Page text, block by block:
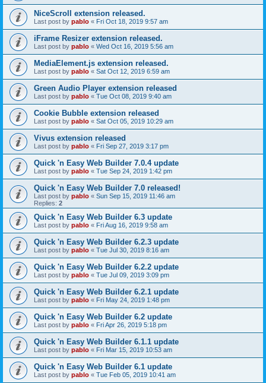
NiceScroll extension released.
Last post by pablo « Fri Oct 18, 2019 9:57 am
iFrame Resizer extension released.
Last post by pablo « Wed Oct 16, 2019 5:56 am
MediaElement.js extension released.
Last post by pablo « Sat Oct 12, 2019 6:59 am
Green Audio Player extension released
Last post by pablo « Tue Oct 08, 2019 9:40 am
Cookie Bubble extension released
Last post by pablo « Sat Oct 05, 2019 10:29 am
Vivus extension released
Last post by pablo « Fri Sep 27, 2019 3:17 pm
Quick 'n Easy Web Builder 7.0.4 update
Last post by pablo « Tue Sep 24, 2019 1:42 pm
Quick 'n Easy Web Builder 7.0 released!
Last post by pablo « Sun Sep 15, 2019 11:46 am
Replies: 2
Quick 'n Easy Web Builder 6.3 update
Last post by pablo « Fri Aug 16, 2019 9:58 am
Quick 'n Easy Web Builder 6.2.3 update
Last post by pablo « Tue Jul 30, 2019 8:16 am
Quick 'n Easy Web Builder 6.2.2 update
Last post by pablo « Tue Jul 09, 2019 3:09 pm
Quick 'n Easy Web Builder 6.2.1 update
Last post by pablo « Fri May 24, 2019 1:48 pm
Quick 'n Easy Web Builder 6.2 update
Last post by pablo « Fri Apr 26, 2019 5:18 pm
Quick 'n Easy Web Builder 6.1.1 update
Last post by pablo « Fri Mar 15, 2019 10:53 am
Quick 'n Easy Web Builder 6.1 update
Last post by pablo « Tue Feb 05, 2019 10:41 am